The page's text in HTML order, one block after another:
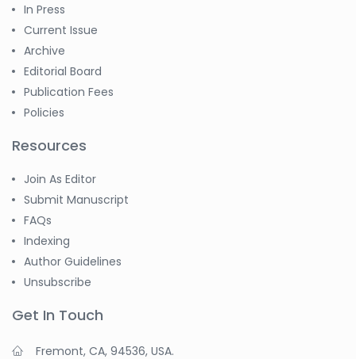
In Press
Current Issue
Archive
Editorial Board
Publication Fees
Policies
Resources
Join As Editor
Submit Manuscript
FAQs
Indexing
Author Guidelines
Unsubscribe
Get In Touch
Fremont, CA, 94536, USA.